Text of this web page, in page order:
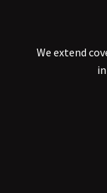
We extend